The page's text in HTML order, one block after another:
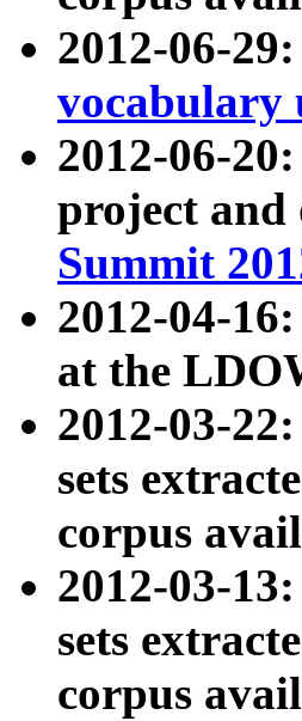
2012-06-
vocabulary
2012-06-
project
Summit
2012-04-
at the
2012-03-
sets
corpus
2012-03-
sets
corpus